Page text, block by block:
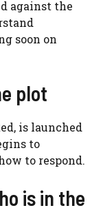
against the
soon on
plot
is launched
to
to respond.
is in the